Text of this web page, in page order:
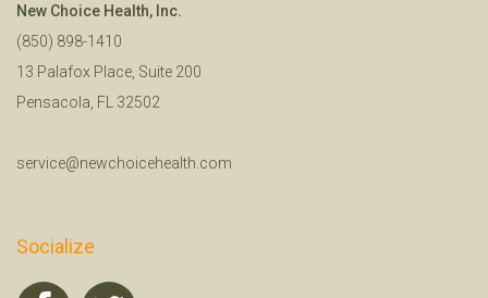
New Choice Health, Inc.
(850) 898-1410
13 Palafox Place, Suite 200
Pensacola, FL 32502
service@newchoicehealth.com
Socialize